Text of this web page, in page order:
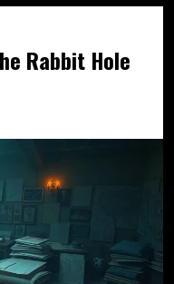
Rabbit Hole